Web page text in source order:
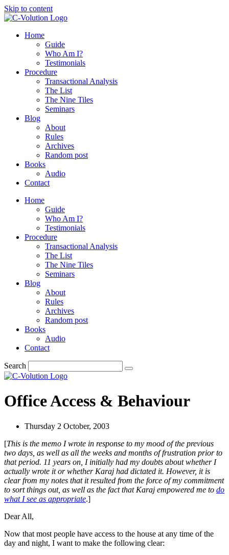
Skip to content
Home
Guide
Who Am I?
Testimonials
Procedure
Transactional Analysis
The List
The Nine Tiles
Seminars
Blog
About
Rules
Archives
Random post
Books
Audio
Contact
Home
Guide
Who Am I?
Testimonials
Procedure
Transactional Analysis
The List
The Nine Tiles
Seminars
Blog
About
Rules
Archives
Random post
Books
Audio
Contact
Search
Office Access & Behaviour
Thursday 2 October, 2003
[This is the memo I wrote in response to my mood of the previous
two days, as well as all the weeks and months of frustration prior to
that period. 11 years on, I initially had my doubts about whether I
actually wrote it or whether Karaj had dictated it. However, it is
clear from my notes that it resulted from the force of my commitment
to sort things out, as well as the fact that Karaj empowered me to do
what I see as appropriate.]
Dear All,
Now that most people have access to the house at any time of the
day and night, I want to make the following clear: